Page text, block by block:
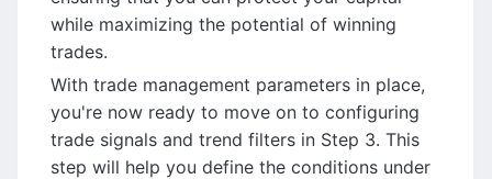
while maximizing the potential of winning
trades.
With trade management parameters in place,
you're now ready to move on to configuring
trade signals and trend filters in Step 3. This
step will help you define the conditions under